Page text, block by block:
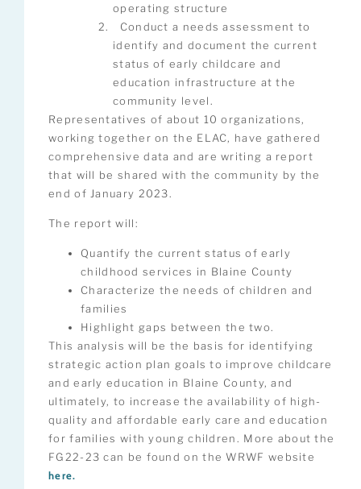
operating structure
Conduct a needs assessment to
identify and document the current
status of early childcare and
education infrastructure at the
community level.
Representatives of about 10 organizations,
working together on the ELAC, have gathered
comprehensive data and are writing a report
that will be shared with the community by the
end of January 2023.
The report will:
Quantify the current status of early
childhood services in Blaine County
Characterize the needs of children and
families
Highlight gaps between the two.
This analysis will be the basis for identifying
strategic action plan goals to improve childcare
and early education in Blaine County, and
ultimately, to increase the availability of high-
quality and affordable early care and education
for families with young children. More about the
FG22-23 can be found on the WRWF website
here.